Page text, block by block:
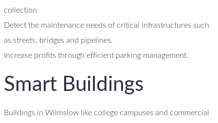
collection
Detect the maintenance needs of critical infrastructures such
as streets, bridges and pipelines.
Increase profits through efficient parking management.
Smart Buildings
Buildings in Wilmslow like college campuses and commercial